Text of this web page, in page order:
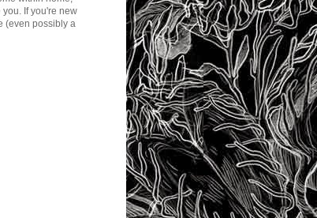
If you're new
(even possibly a